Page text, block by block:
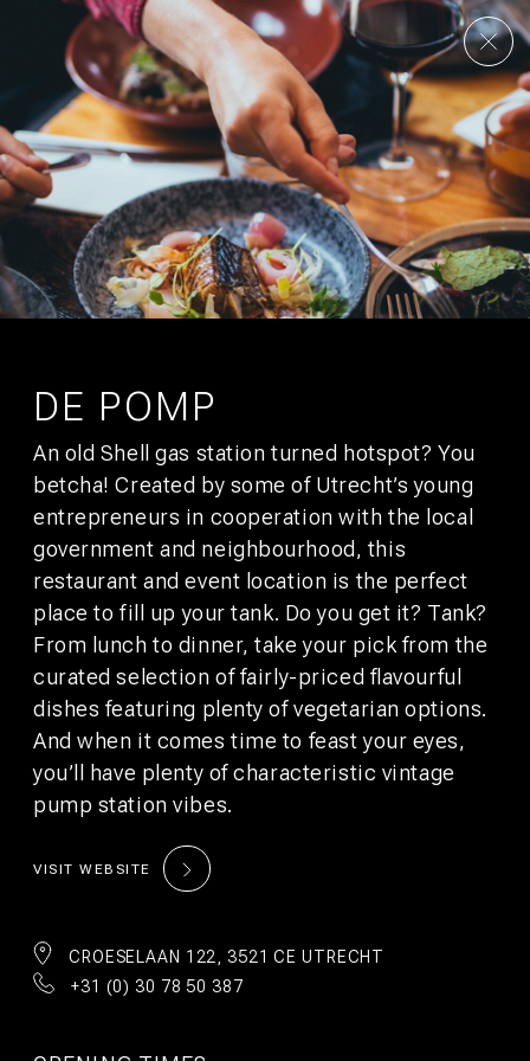
AMSTERDAM
UTRECHT
DE POMP
An old Shell gas station turned hotspot? You
betcha! Created by some of Utrecht’s young
entrepreneurs in cooperation with the local
government and neighbourhood, this
restaurant and event location is the perfect
place to fill up your tank. Do you get it? Tank?
From lunch to dinner, take your pick from the
curated selection of fairly-priced flavourful
dishes featuring plenty of vegetarian options.
And when it comes time to feast your eyes,
you’ll have plenty of characteristic vintage
pump station vibes.
VISIT WEBSITE
CROESELAAN 122, 3521 CE UTRECHT
+31 (0) 30 78 50 387
UNSERE STORY
KONTAKT
KULTUR
GALLERY
ANGEBOTE
STADTFÜHRER
JOBS
NACHHALTIGKEIT
ENTWICKLUNG
PRESSE
AFFILIATES
You’ll get promotions that would make your boss jealous.
SUBSCRIBE
©2026 WeAreBunk Privacy Policy